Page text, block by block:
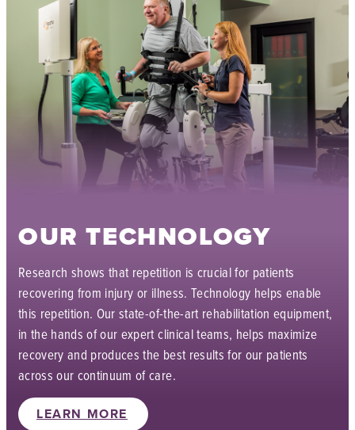
OUR TECHNOLOGY
Research shows that repetition is crucial for patients
recovering from injury or illness. Technology helps enable
this repetition. Our state-of-the-art rehabilitation equipment,
in the hands of our expert clinical teams, helps maximize
recovery and produces the best results for our patients
across our continuum of care.
LEARN MORE